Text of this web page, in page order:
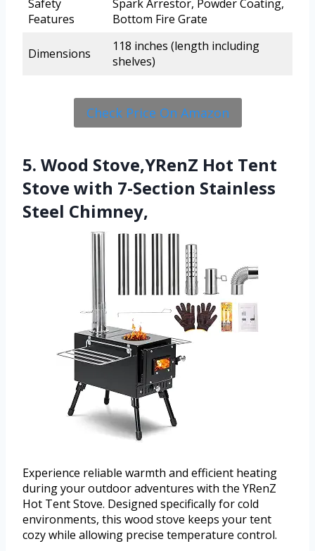
Safety
Features
Spark Arrestor, Powder Coating,
Bottom Fire Grate
Dimensions
118 inches (length including
shelves)
Check Price On Amazon
5. Wood Stove,YRenZ Hot Tent
Stove with 7-Section Stainless
Steel Chimney,
Experience reliable warmth and efficient heating
during your outdoor adventures with the YRenZ
Hot Tent Stove. Designed specifically for cold
environments, this wood stove keeps your tent
cozy while allowing precise temperature control.